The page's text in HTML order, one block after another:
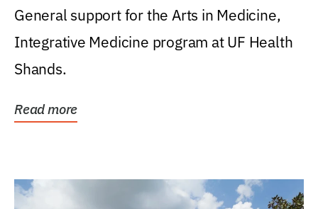
General support for the Arts in Medicine,
Integrative Medicine program at UF Health
Shands.
Read more